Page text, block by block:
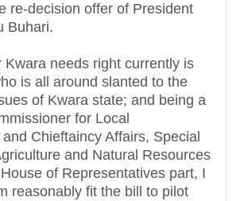
re-decision offer of President
Buhari.
Kwara needs right currently is
is all around slanted to the
of Kwara state; and being a
for Local
Chieftaincy Affairs, Special
and Natural Resources
of Representatives part, I
reasonably fit the bill to pilot